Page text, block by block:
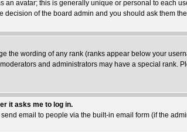
an avatar; this is generally unique or personal to each
decision of the board admin and you should ask them
the wording of any rank (ranks appear below your
and administrators may have a special rank.
it asks me to log in.
email to people via the built-in email form (if the